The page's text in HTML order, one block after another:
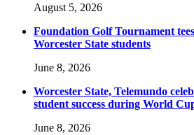
August 5, 2026
Foundation Golf Tournament
Worcester State students
June 8, 2026
Worcester State, Telemundo
student success during World
June 8, 2026